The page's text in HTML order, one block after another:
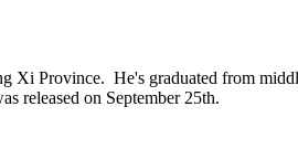
Xi Province. He's graduated from
released on September 25th.